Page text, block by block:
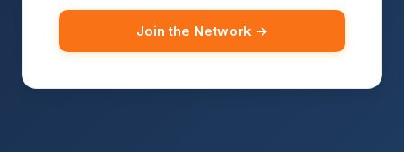
Join the Network →